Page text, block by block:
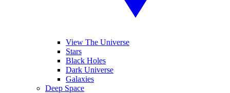
View The Universe
Stars
Black Holes
Dark Universe
Galaxies
Deep Space